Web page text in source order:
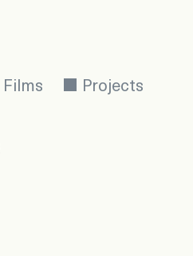
Films Projects